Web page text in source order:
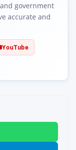
government
accurate and
YouTube